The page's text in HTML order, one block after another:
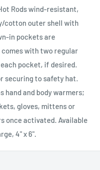
Rods wind-resistant,
cotton outer shell with
in pockets are
with two regular
pocket, if desired.
securing to safety hat.
hand and body warmers;
gloves, mittens or
once activated. Available
4" x 6".